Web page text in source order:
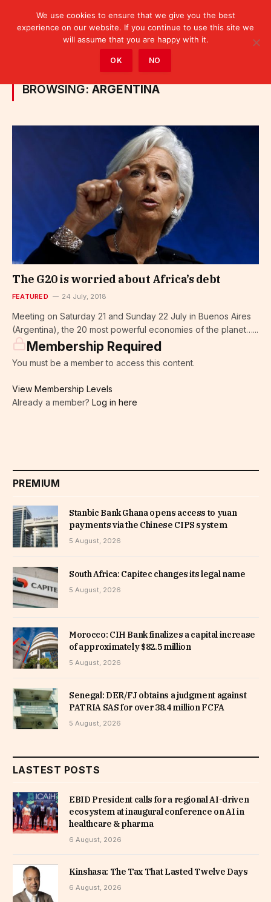
Posts Tagged "Argentina"
BROWSING: ARGENTINA
The G20 is worried about Africa’s debt
FEATURED 24 July, 2018
Meeting on Saturday 21 and Sunday 22 July in Buenos Aires
(Argentina), the 20 most powerful economies of the planet…...
Membership Required
You must be a member to access this content.
View Membership Levels
Already a member? Log in here
PREMIUM
Stanbic Bank Ghana opens access to yuan
payments via the Chinese CIPS system
5 August, 2026
South Africa: Capitec changes its legal name
5 August, 2026
Morocco: CIH Bank finalizes a capital increase
of approximately $82.5 million
5 August, 2026
Senegal: DER/FJ obtains a judgment against
PATRIA SAS for over 38.4 million FCFA
5 August, 2026
LASTEST POSTS
EBID President calls for a regional AI-driven
ecosystem at inaugural conference on AI in
healthcare & pharma
6 August, 2026
Kinshasa: The Tax That Lasted Twelve Days
6 August, 2026
We use cookies to ensure that we give you the best
experience on our website. If you continue to use this site we
will assume that you are happy with it.
OK NO